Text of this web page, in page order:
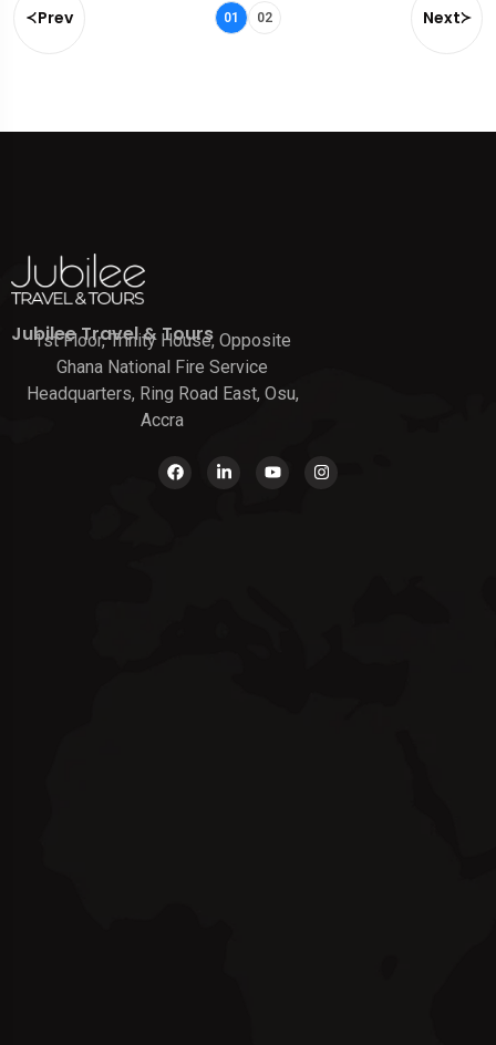
Prev 01 02 Next
Jubilee Travel & Tours
1st Floor, Trinity House, Opposite
Ghana National Fire Service
Headquarters, Ring Road East, Osu,
Accra